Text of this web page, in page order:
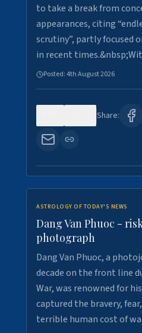
to take a break from
appearances, citing
scrutiny”, partly focused
in recent
Posted:4th August 2026
Share:
ASTROLOGY OF TODAY'S NEWS
Dang Van Phuoc -
photograph
Dang Van Phuoc, a
decade on the front line
War, was renowned for
captured the bravery,
terrible human cost of